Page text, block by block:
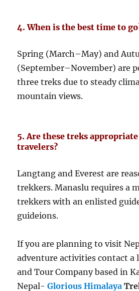
4. When is the best time to
Spring (March–May) and
(September–November) are
three treks due to steady
mountain views.
5. Are these treks
travelers?
Langtang and Everest are
trekkers. Manaslu requires a
trekkers with an enlisted
guideions.
If you are planning to visit
adventure activities contact a
and Tour Company based in
Nepal-Glorious Himalaya